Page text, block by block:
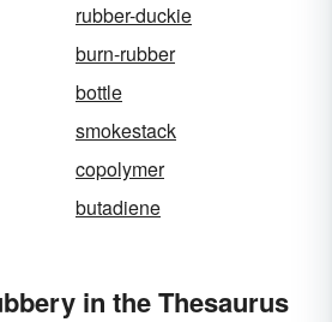
rubber-duckie
burn-rubber
bottle
smokestack
copolymer
butadiene
in the Thesaurus